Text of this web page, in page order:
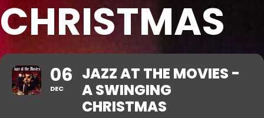
CHRISTMAS
06
DEC
JAZZ AT THE MOVIES -
A SWINGING
CHRISTMAS